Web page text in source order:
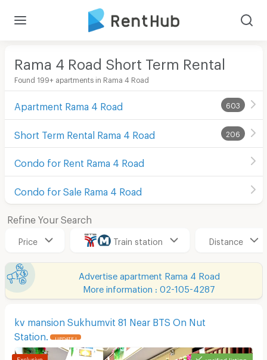
Rama 4 Road Short Term Rental
Found 199+ apartments in Rama 4 Road
Apartment Rama 4 Road 603
Short Term Rental Rama 4 Road 206
Condo for Rent Rama 4 Road
Condo for Sale Rama 4 Road
Refine Your Search
Price Train station Distance
Advertise apartment Rama 4 Road
More information : 02-105-4287
kv mansion Sukhumvit 81 Near BTS On Nut
Station.
UPDATE !
verified listing